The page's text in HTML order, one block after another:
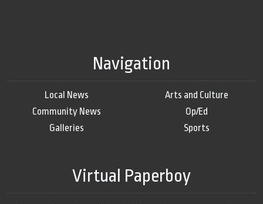
Navigation
Local News
Community News
Galleries
Arts and Culture
Op/Ed
Sports
Virtual Paperboy